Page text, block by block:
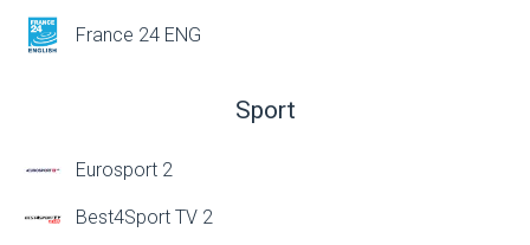
France 24 ENG
Sport
Eurosport 2
Best4Sport TV 2